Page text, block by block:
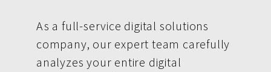
As a full-service digital solutions
company, our expert team carefully
analyzes your entire digital